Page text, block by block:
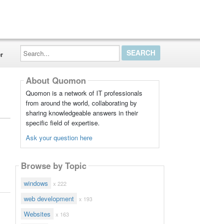
Search...
About Quomon
Quomon is a network of IT professionals
from around the world, collaborating by
sharing knowledgeable answers in their
specific field of expertise.
Ask your question here
Browse by Topic
windows x 222
web development x 193
Websites x 163